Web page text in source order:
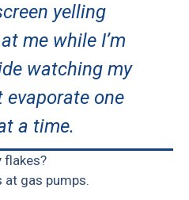
yelling
me while I’m
watching my
one
a time.
flakes?
gas pumps.